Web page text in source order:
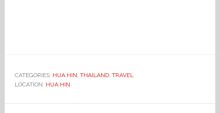
CATEGORIES: HUA HIN, THAILAND, TRAVEL
LOCATION: HUA HIN